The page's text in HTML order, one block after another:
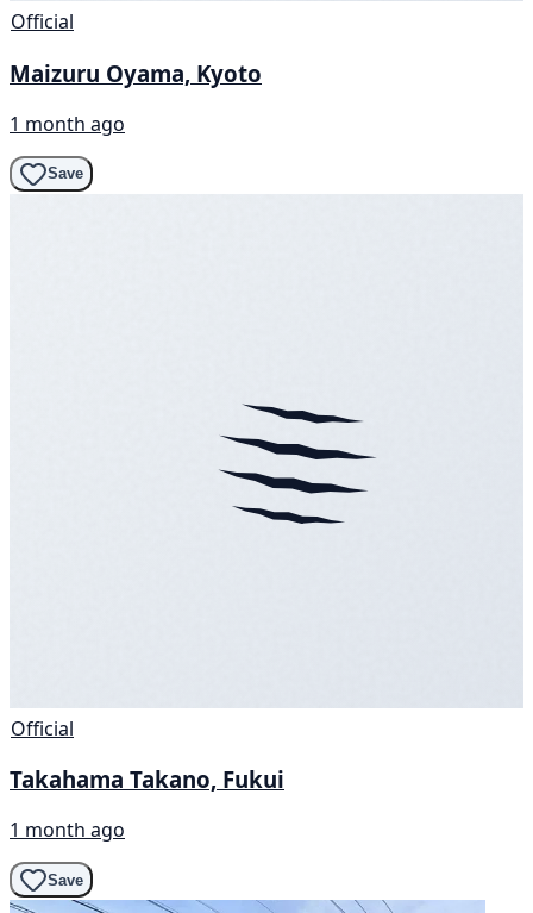
Official
Maizuru Oyama, Kyoto
1 month ago
Save
Official
Takahama Takano, Fukui
1 month ago
Save